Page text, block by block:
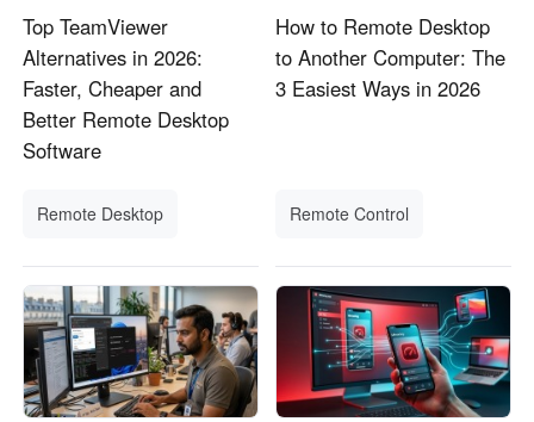
Top TeamViewer
Alternatives in 2026:
Faster, Cheaper and
Better Remote Desktop
Software
Remote Desktop
How to Remote Desktop
to Another Computer: The
3 Easiest Ways in 2026
Remote Control